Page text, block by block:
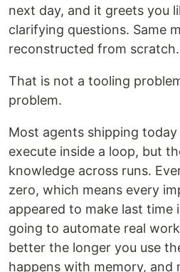
next day, and it greets you
clarifying questions. Same
reconstructed from scratch.
That is not a tooling
problem.
Most agents shipping
execute inside a loop, but
knowledge across runs.
zero, which means every
appeared to make last time
going to automate real
better the longer you use
happens with memory, and